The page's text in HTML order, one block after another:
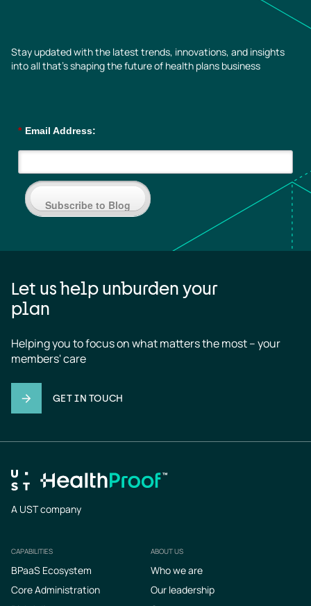
Stay updated with the latest trends, innovations, and insights
into all that’s shaping the future of health plans business
* Email Address:
Subscribe to Blog
Let us help unburden your
plan
Helping you to focus on what matters the most – your
members' care
GET IN TOUCH
A UST company
Footer
CAPABILITIES
BPaaS Ecosystem
Core Administration
ABOUT US
Who we are
Our leadership